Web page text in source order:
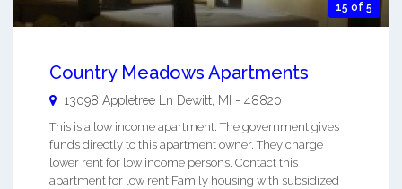
15 of 5
Country Meadows Apartments
13098 Appletree Ln Dewitt, MI - 48820
This is a low income apartment. The government gives
funds directly to this apartment owner. They charge
lower rent for low income persons. Contact this
apartment for low rent Family housing with subsidized